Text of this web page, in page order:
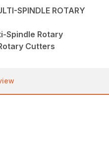
SPINDLE ROTARY
Spindle Rotary
Cutters